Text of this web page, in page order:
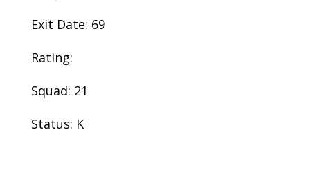
Exit Date: 69
Rating:
Squad: 21
Status: K